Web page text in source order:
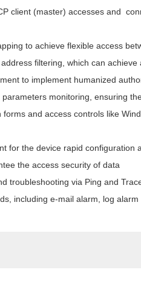
client (master) accesses and
to achieve flexible access
filtering, which can
to implement humanized
monitoring, ensuring
and access controls like
for the device rapid configuration
the access security of data
troubleshooting via Ping and
including e-mail alarm, log